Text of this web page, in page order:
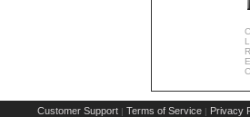
Customer Support | Terms of Service | Privacy